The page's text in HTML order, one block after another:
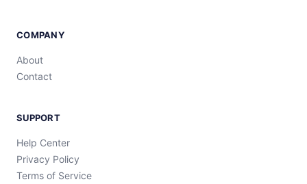
COMPANY
About
Contact
SUPPORT
Help Center
Privacy Policy
Terms of Service